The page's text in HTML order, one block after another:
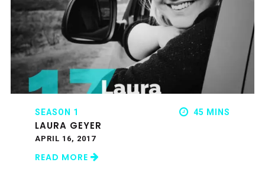
SEASON 1 45 MINS
LAURA GEYER
APRIL 16, 2017
READ MORE